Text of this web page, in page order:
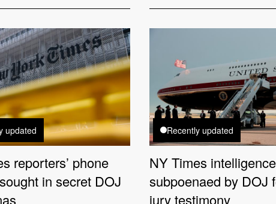
updated
reporters’ phone
in secret DOJ
Recently updated
NY Times
subpoenaed by DOJ
jury testimony